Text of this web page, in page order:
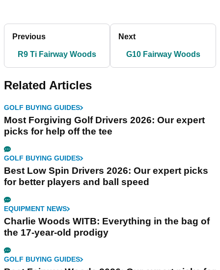
Previous
R9 Ti Fairway Woods
Next
G10 Fairway Woods
Related Articles
GOLF BUYING GUIDES
Most Forgiving Golf Drivers 2026: Our expert
picks for help off the tee
GOLF BUYING GUIDES
Best Low Spin Drivers 2026: Our expert picks
for better players and ball speed
EQUIPMENT NEWS
Charlie Woods WITB: Everything in the bag of
the 17-year-old prodigy
GOLF BUYING GUIDES